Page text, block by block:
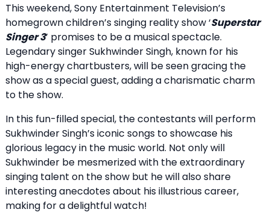
This weekend, Sony Entertainment Television’s
homegrown children’s singing reality show ‘Superstar
Singer 3’ promises to be a musical spectacle.
Legendary singer Sukhwinder Singh, known for his
high-energy chartbusters, will be seen gracing the
show as a special guest, adding a charismatic charm
to the show.
In this fun-filled special, the contestants will perform
Sukhwinder Singh’s iconic songs to showcase his
glorious legacy in the music world. Not only will
Sukhwinder be mesmerized with the extraordinary
singing talent on the show but he will also share
interesting anecdotes about his illustrious career,
making for a delightful watch!